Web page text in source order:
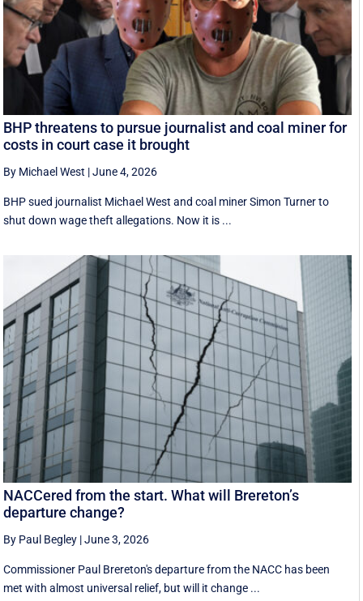
BHP threatens to pursue journalist and coal miner for
costs in court case it brought
By Michael West |June 4, 2026
BHP sued journalist Michael West and coal miner Simon Turner to
shut down wage theft allegations. Now it is ...
NACCered from the start. What will Brereton’s
departure change?
By Paul Begley |June 3, 2026
Commissioner Paul Brereton's departure from the NACC has been
met with almost universal relief, but will it change ...